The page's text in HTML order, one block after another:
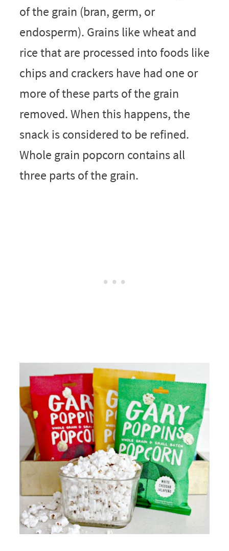
of the grain (bran, germ, or
endosperm). Grains like wheat and
rice that are processed into foods like
chips and crackers have had one or
more of these parts of the grain
removed. When this happens, the
snack is considered to be refined.
Whole grain popcorn contains all
three parts of the grain.